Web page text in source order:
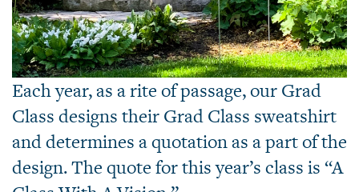
Each year, as a rite of passage, our Grad
Class designs their Grad Class sweatshirt
and determines a quotation as a part of the
design. The quote for this year’s class is “A